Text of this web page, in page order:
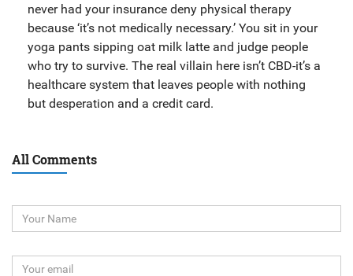
never had your insurance deny physical therapy
because ‘it’s not medically necessary.’ You sit in your
yoga pants sipping oat milk latte and judge people
who try to survive. The real villain here isn’t CBD-it’s a
healthcare system that leaves people with nothing
but desperation and a credit card.
All Comments